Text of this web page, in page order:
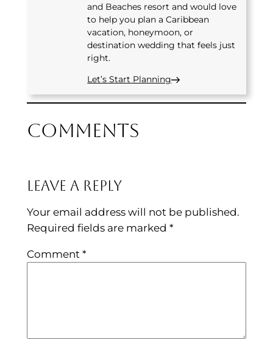
and Beaches resort and would love
to help you plan a Caribbean
vacation, honeymoon, or
destination wedding that feels just
right.
Let’s Start Planning
Comments
Leave a Reply
Your email address will not be published.
Required fields are marked *
Comment*